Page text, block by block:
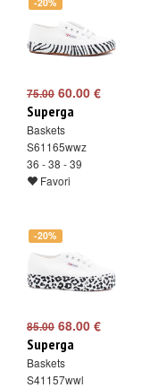
75.00 60.00 €
Superga
Baskets
S61165wwz
36 - 38 - 39
Favori
-20%
85.00 68.00 €
Superga
Baskets
S41157wwl